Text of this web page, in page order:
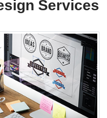
Services